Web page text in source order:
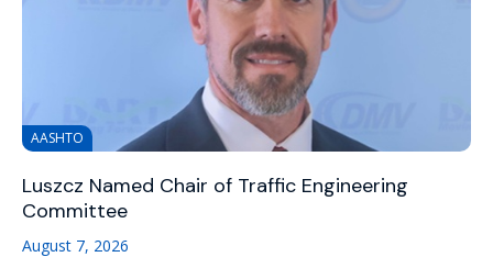
AASHTO
Luszcz Named Chair of Traffic Engineering
Committee
August 7, 2026